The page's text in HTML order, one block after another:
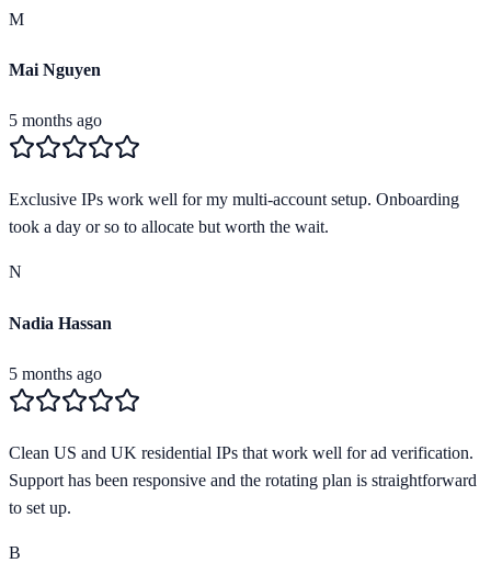
M
Mai Nguyen
5 months ago
Exclusive IPs work well for my multi-account setup. Onboarding
took a day or so to allocate but worth the wait.
N
Nadia Hassan
5 months ago
Clean US and UK residential IPs that work well for ad verification.
Support has been responsive and the rotating plan is straightforward
to set up.
B